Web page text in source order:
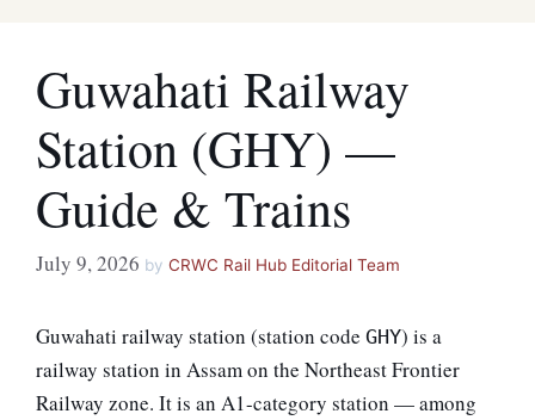
Guwahati Railway
Station (GHY) —
Guide & Trains
July 9, 2026 by CRWC Rail Hub Editorial Team
Guwahati railway station (station code GHY) is a
railway station in Assam on the Northeast Frontier
Railway zone. It is an A1-category station — among